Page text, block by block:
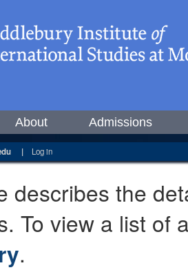
About Admissions
| Log in
describes the
To view a list of
.